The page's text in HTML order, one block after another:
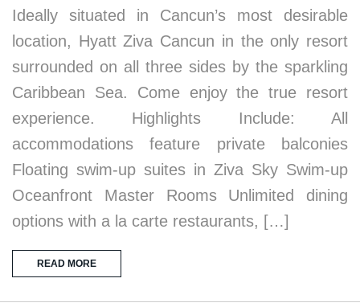
Ideally situated in Cancun’s most desirable
location, Hyatt Ziva Cancun in the only resort
surrounded on all three sides by the sparkling
Caribbean Sea. Come enjoy the true resort
experience. Highlights Include: All
accommodations feature private balconies
Floating swim-up suites in Ziva Sky Swim-up
Oceanfront Master Rooms Unlimited dining
options with a la carte restaurants, […]
READ MORE